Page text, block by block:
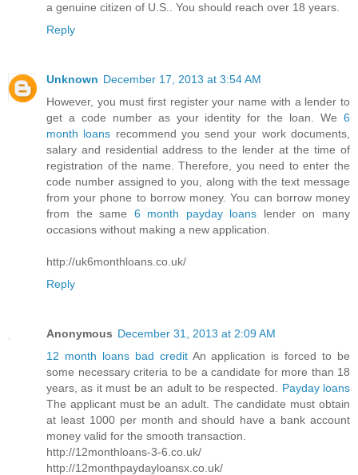
a genuine citizen of U.S.. You should reach over 18 years.
Reply
Unknown December 17, 2013 at 3:54 AM
However, you must first register your name with a lender to
get a code number as your identity for the loan. We 6
month loans recommend you send your work documents,
salary and residential address to the lender at the time of
registration of the name. Therefore, you need to enter the
code number assigned to you, along with the text message
from your phone to borrow money. You can borrow money
from the same 6 month payday loans lender on many
occasions without making a new application.
http://uk6monthloans.co.uk/
Reply
Anonymous December 31, 2013 at 2:09 AM
12 month loans bad creditAn application is forced to be
some necessary criteria to be a candidate for more than 18
years, as it must be an adult to be respected. Payday loans
The applicant must be an adult. The candidate must obtain
at least 1000 per month and should have a bank account
money valid for the smooth transaction.
http://12monthloans-3-6.co.uk/
http://12monthpaydayloansx.co.uk/